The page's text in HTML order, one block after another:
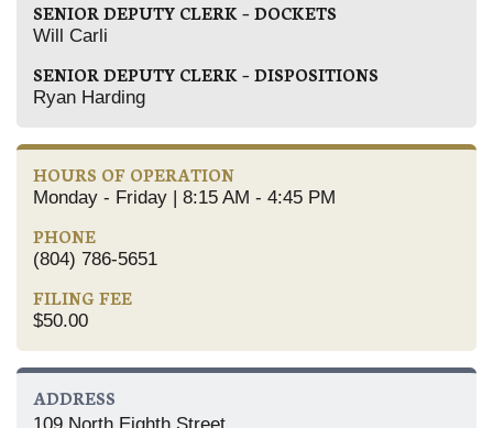
SENIOR DEPUTY CLERK – DOCKETS
Will Carli
SENIOR DEPUTY CLERK – DISPOSITIONS
Ryan Harding
HOURS OF OPERATION
Monday - Friday | 8:15 AM - 4:45 PM
PHONE
(804) 786-5651
FILING FEE
$50.00
ADDRESS